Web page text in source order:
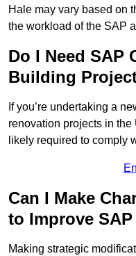
Hale may vary based on
the workload of the SAP
Do I Need SAP
Building
If you’re undertaking a
renovation projects in
likely required to comply
Can I Make
to Improve
Making strategic